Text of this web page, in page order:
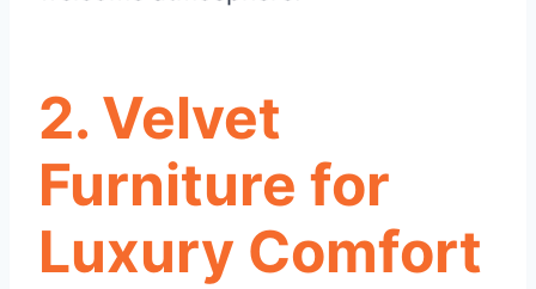
2. Velvet
Furniture for
Luxury Comfort